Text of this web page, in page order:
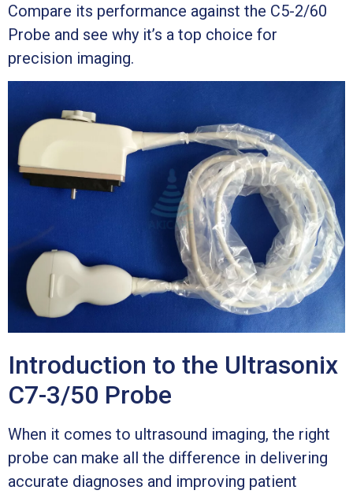
Compare its performance against the C5-2/60
Probe and see why it’s a top choice for
precision imaging.
Introduction to the Ultrasonix
C7-3/50 Probe
When it comes to ultrasound imaging, the right
probe can make all the difference in delivering
accurate diagnoses and improving patient